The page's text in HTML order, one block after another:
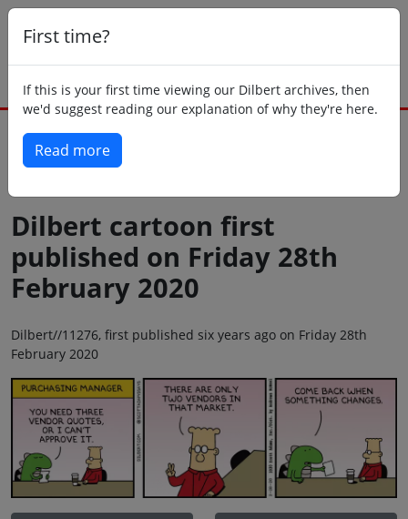
First time?
If this is your first time viewing our Dilbert archives, then
we'd suggest reading our explanation of why they're here.
Read more
Dilbert cartoon first
published on Friday 28th
February 2020
Dilbert//11276, first published six years ago on Friday 28th
February 2020